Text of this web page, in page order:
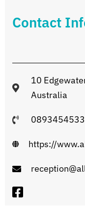
Contact
10
Australia
0893454533
https://